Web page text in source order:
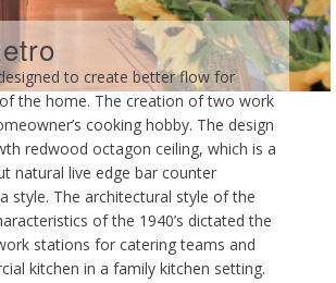
designed to create better flow for
the home. The creation of two work
cooking hobby. The design
redwood octagon ceiling, which is a
natural live edge bar counter
style. The architectural style of the
of the 1940’s dictated the
stations for catering teams and
kitchen in a family kitchen setting.